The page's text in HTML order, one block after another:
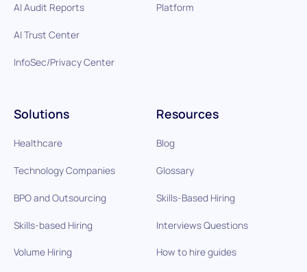
Platform
Solutions
Healthcare
Technology Companies
BPO and Outsourcing
Skills-based Hiring
Volume Hiring
Resources
Blog
Glossary
Skills-Based Hiring
Interviews Questions
How to hire guides
AI Audit Reports
AI Trust Center
InfoSec/Privacy Center